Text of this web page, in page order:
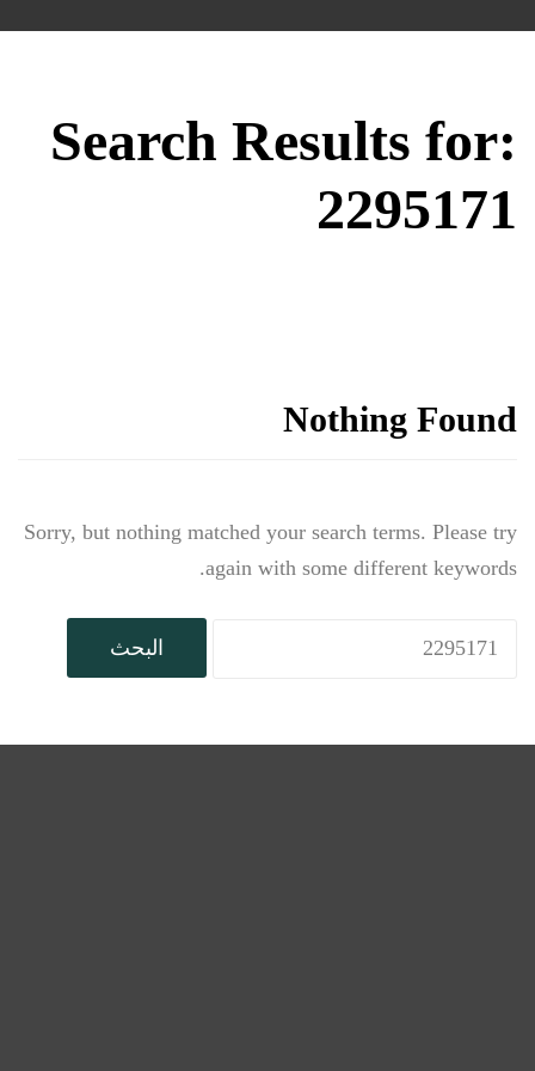
Search Results for:
2295171
Nothing Found
Sorry, but nothing matched your search terms. Please try
again with some different keywords.